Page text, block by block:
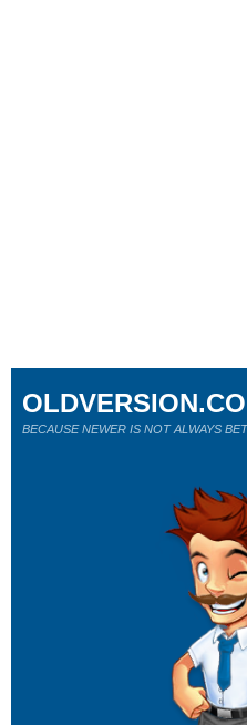
BECAUSE NEWER IS NOT ALWAYS